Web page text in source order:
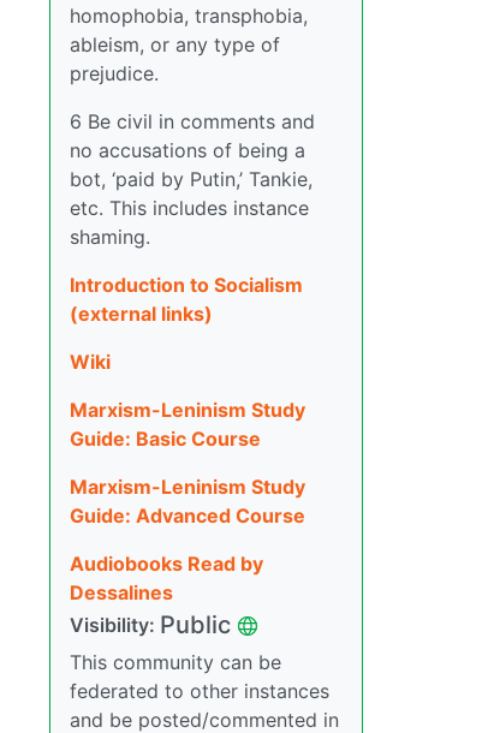
homophobia, transphobia,
ableism, or any type of
prejudice.
6 Be civil in comments and
no accusations of being a
bot, ‘paid by Putin,’ Tankie,
etc. This includes instance
shaming.
Introduction to Socialism
(external links)
Wiki
Marxism-Leninism Study
Guide: Basic Course
Marxism-Leninism Study
Guide: Advanced Course
Audiobooks Read by
Dessalines
Visibility: Public
This community can be
federated to other instances
and be posted/commented in